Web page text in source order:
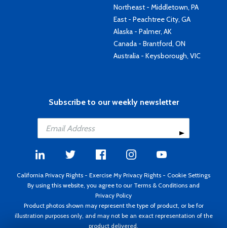
Northeast - Middletown, PA
East - Peachtree City, GA
Alaska - Palmer, AK
Canada - Brantford, ON
Australia - Keysborough, VIC
Subscribe to our weekly newsletter
California Privacy Rights - Exercise My Privacy Rights - Cookie Settings
By using this website, you agree to our Terms & Conditions and
Privacy Policy
Product photos shown may represent the type of product, or be for
illustration purposes only, and may not be an exact representation of the
product delivered.